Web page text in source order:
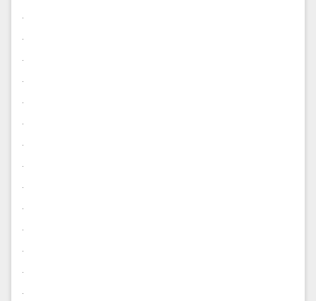
.
.
.
.
.
.
.
.
.
.
.
.
.
.